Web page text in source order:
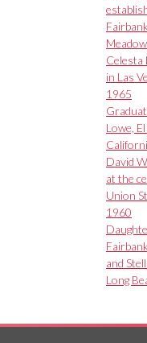
Celesta
in Las
1965
Lowe,
David
at the
Union
1960
and
Long